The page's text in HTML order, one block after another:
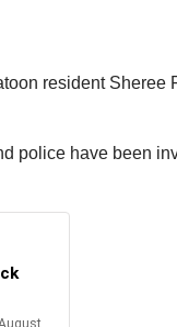
resident Sheree
police have been